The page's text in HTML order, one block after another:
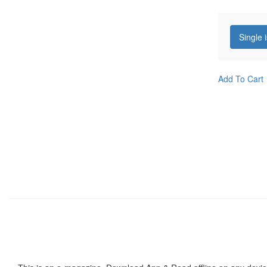
Single
Add To Cart